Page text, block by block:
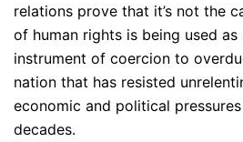
relations prove that it’s not the
of human rights is being used as
instrument of coercion to
nation that has resisted
economic and political
decades.